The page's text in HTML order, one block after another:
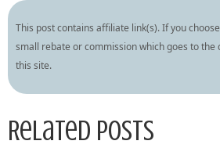
This post contains affiliate link(s). If you
small rebate or commission which goes to
this site.
Related Posts